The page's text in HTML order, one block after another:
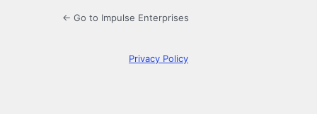
← Go to Impulse Enterprises
Privacy Policy